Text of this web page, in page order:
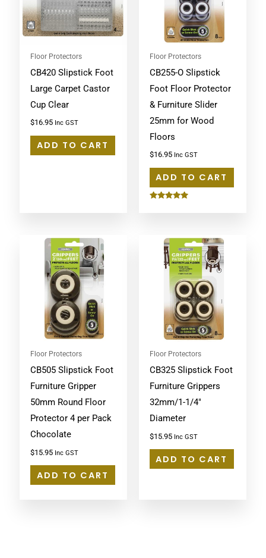
Floor Protectors
CB420 Slipstick Foot
Large Carpet Castor
Cup Clear
$16.95 Inc GST
ADD TO CART
Floor Protectors
CB255-O Slipstick
Foot Floor Protector
& Furniture Slider
25mm for Wood
Floors
$16.95 Inc GST
ADD TO CART
Floor Protectors
CB505 Slipstick Foot
Furniture Gripper
50mm Round Floor
Protector 4 per Pack
Chocolate
$15.95 Inc GST
ADD TO CART
Floor Protectors
CB325 Slipstick Foot
Furniture Grippers
32mm/1-1/4″
Diameter
$15.95 Inc GST
ADD TO CART